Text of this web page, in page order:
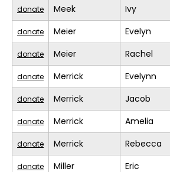
donate Meek Ivy
donate Meier Evelyn
donate Meier Rachel
donate Merrick Evelynn
donate Merrick Jacob
donate Merrick Amelia
donate Merrick Rebecca
donate Miller Eric